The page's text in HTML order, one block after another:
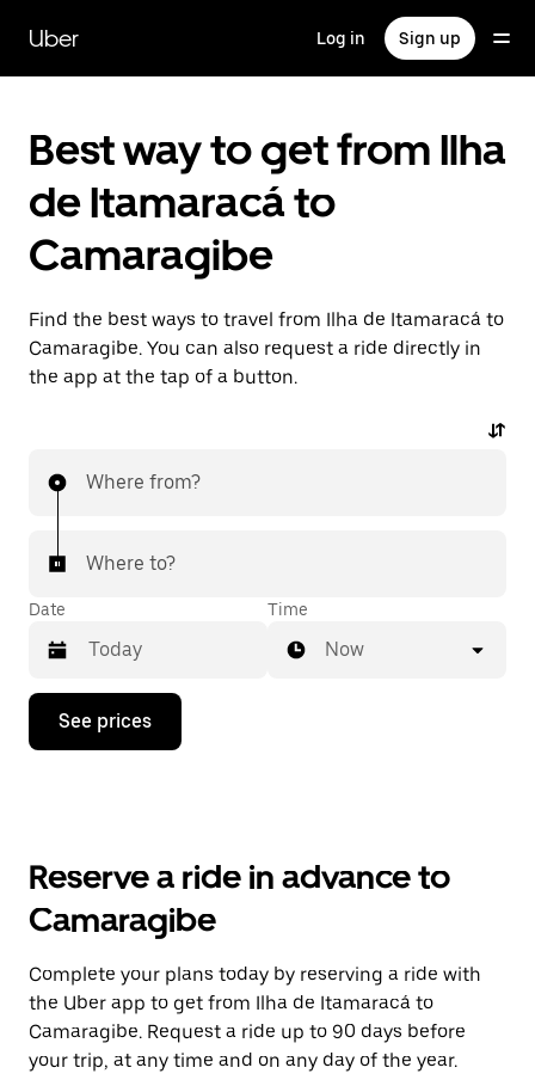
main
content
Uber Log in Sign up
Best way to get from Ilha
de Itamaracá to
Camaragibe
Find the best ways to travel from Ilha de Itamaracá to
Camaragibe. You can also request a ride directly in
the app at the tap of a button.
Where from?
Where to?
Date
Press
down
the
and
a
date.
Press
the
escape
button
Time
Now
See prices
Reserve a ride in advance to
Camaragibe
Complete your plans today by reserving a ride with
the Uber app to get from Ilha de Itamaracá to
Camaragibe. Request a ride up to 90 days before
your trip, at any time and on any day of the year.